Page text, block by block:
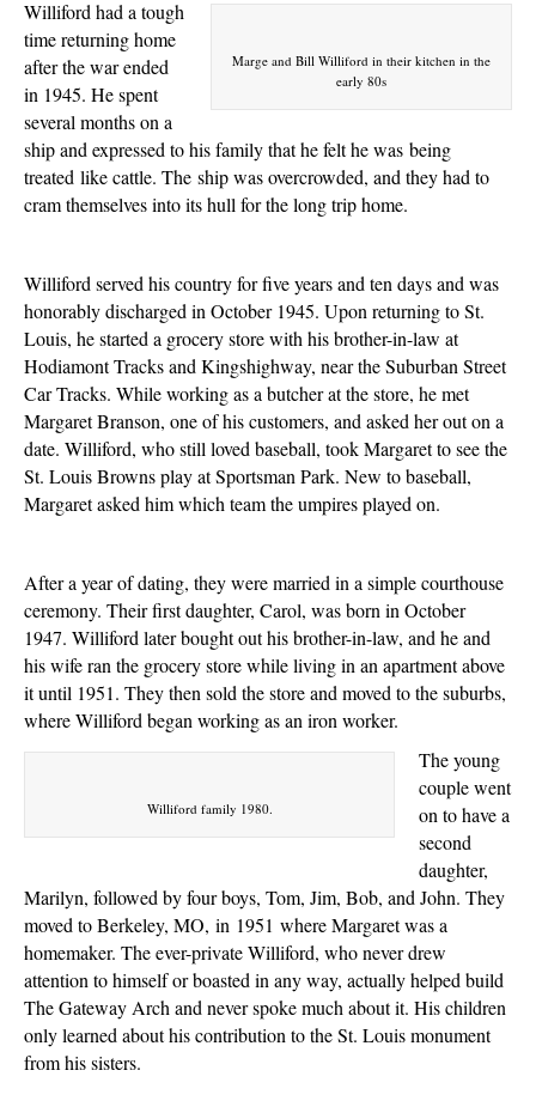
Marge and Bill Williford in their kitchen in the
early 80s
Williford had a tough
time returning home
after the war ended
in 1945. He spent
several months on a
ship and expressed to his family that he felt he was being
treated like cattle. The shipwas overcrowded, and they had to
cram themselves into its hull for the long trip home.
Williford served his country for five years and ten days and was
honorably discharged in October 1945. Upon returning to St.
Louis, he started a grocery store with his brother-in-law at
Hodiamont Tracks and Kingshighway, near the Suburban Street
Car Tracks. While working as a butcher at the store, he met
Margaret Branson, one of his customers, and asked her out on a
date. Williford, who still loved baseball, took Margaret to see the
St. Louis Browns play at Sportsman Park. New to baseball,
Margaret asked him which team the umpires played on.
After a year of dating, they were married in a simple courthouse
ceremony. Their first daughter, Carol, was born in October
1947. Williford later bought out his brother-in-law, and he and
his wife ran the grocery store while living in an apartment above
it until 1951. They then sold the store and moved to the suburbs,
where Williford began working as an iron worker.
Williford family 1980.
The young
couple went
on to have a
second
daughter,
Marilyn, followed by four boys, Tom, Jim, Bob, and John. They
moved to Berkeley, MO, in 1951 where Margaret was a
homemaker. The ever-private Williford, who never drew
attention to himself or boasted in any way, actually helped build
The Gateway Arch and never spoke much about it. His children
only learned about his contribution to the St. Louis monument
from his sisters.